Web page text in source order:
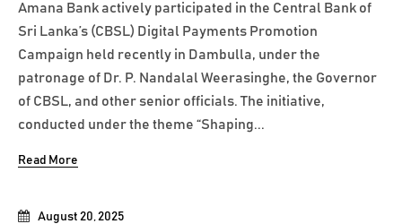
August 20, 2025
Amana Bank actively participated in the Central Bank of
Sri Lanka’s (CBSL) Digital Payments Promotion
Campaign held recently in Dambulla, under the
patronage of Dr. P. Nandalal Weerasinghe, the Governor
of CBSL, and other senior officials. The initiative,
conducted under the theme “Shaping...
Read More